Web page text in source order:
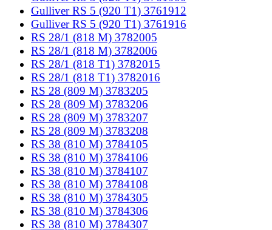
Gulliver RS 5 (920 T1) 3761912
Gulliver RS 5 (920 T1) 3761916
RS 28/1 (818 M) 3782005
RS 28/1 (818 M) 3782006
RS 28/1 (818 T1) 3782015
RS 28/1 (818 T1) 3782016
RS 28 (809 M) 3783205
RS 28 (809 M) 3783206
RS 28 (809 M) 3783207
RS 28 (809 M) 3783208
RS 38 (810 M) 3784105
RS 38 (810 M) 3784106
RS 38 (810 M) 3784107
RS 38 (810 M) 3784108
RS 38 (810 M) 3784305
RS 38 (810 M) 3784306
RS 38 (810 M) 3784307